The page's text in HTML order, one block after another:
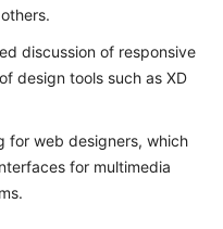
discussion of responsive
design tools such as XD
for web designers, which
for multimedia